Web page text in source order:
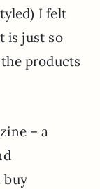
I felt
is just so
products
– a
buy